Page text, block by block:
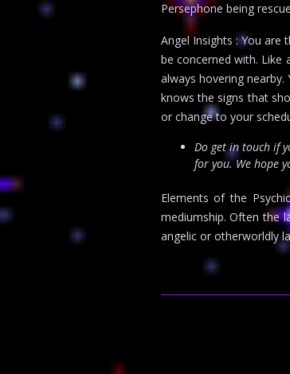
Persephone being
Angel Insights : You
be concerned with.
always hovering
knows the signs that
or change to your
Do get in touch if
for you. We hope
Elements of the
mediumship. Often the
angelic or otherworldly